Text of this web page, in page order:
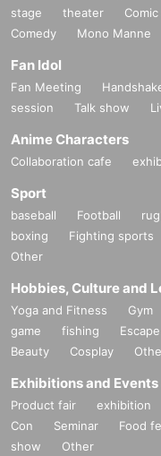
stage theater
Comedy
Mono Manne
Fan Idol
Fan Meeting
session
Talk show
Anime Characters
Collaboration cafe
Sport
baseball Football
boxing
Fighting sports
Other
Hobbies, Culture and
Yoga and Fitness Gym
game
fishing
Beauty
Cosplay
Exhibitions and Events
Product fair exhibition
Con
Seminar Food
show
Other